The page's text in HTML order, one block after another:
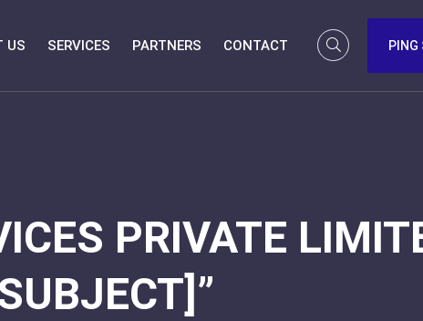
US SERVICES PARTNERS CONTACT PING
PRIVATE